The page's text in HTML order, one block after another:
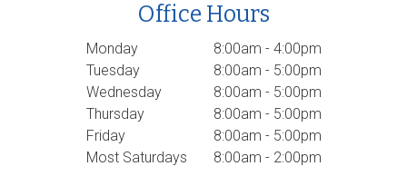
Office Hours
Monday
8:00am - 4:00pm
Tuesday
8:00am - 5:00pm
Wednesday
8:00am - 5:00pm
Thursday
8:00am - 5:00pm
Friday
8:00am - 5:00pm
Most Saturdays
8:00am - 2:00pm